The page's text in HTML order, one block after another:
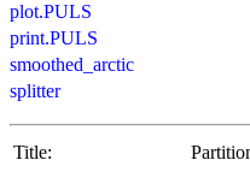
plot.PULS
print.PULS
smoothed_arctic
splitter
Title: